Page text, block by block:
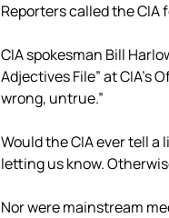
Reporters called the
CIA spokesman Bill
Adjectives File” at CIA’s
wrong, untrue.”
Would the CIA ever tell a
letting us know.
Nor were mainstream